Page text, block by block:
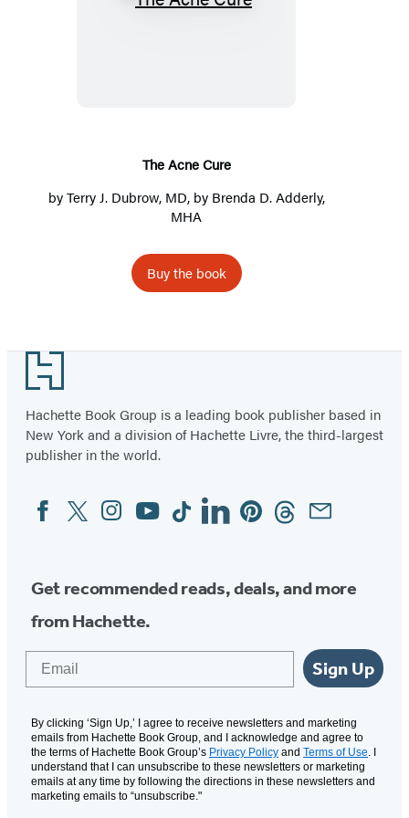
The
The Acne Cure
by Terry J. Dubrow, MD, by Brenda D. Adderly,
MHA
Buy the book
Footer
Hachette Book Group is a leading book publisher based in
New York and a division of Hachette Livre, the third-largest
publisher in the world.
Social
Media
FacebookTwitterInstagram
YouTubeTiktokLinkedinPinterestThreadsEmail
Get recommended reads, deals, and more
from Hachette.
Sign Up
By clicking ‘Sign Up,’ I agree to receive newsletters and marketing
emails from Hachette Book Group, and I acknowledge and agree to
the terms of Hachette Book Group’s Privacy Policy and Terms of Use. I
understand that I can unsubscribe to these newsletters or marketing
emails at any time by following the directions in these newsletters and
marketing emails to “unsubscribe."